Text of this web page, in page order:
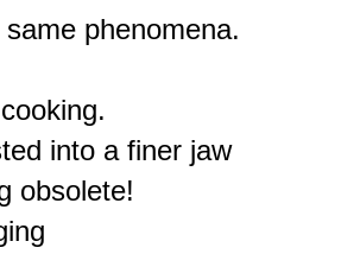
phenomena.
into a finer jaw
obsolete!